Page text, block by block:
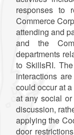
responses to
Commerce
attending and
and the
departments
to SkillsRI.
interactions
could occur at
at any social
discussion,
applying the
door